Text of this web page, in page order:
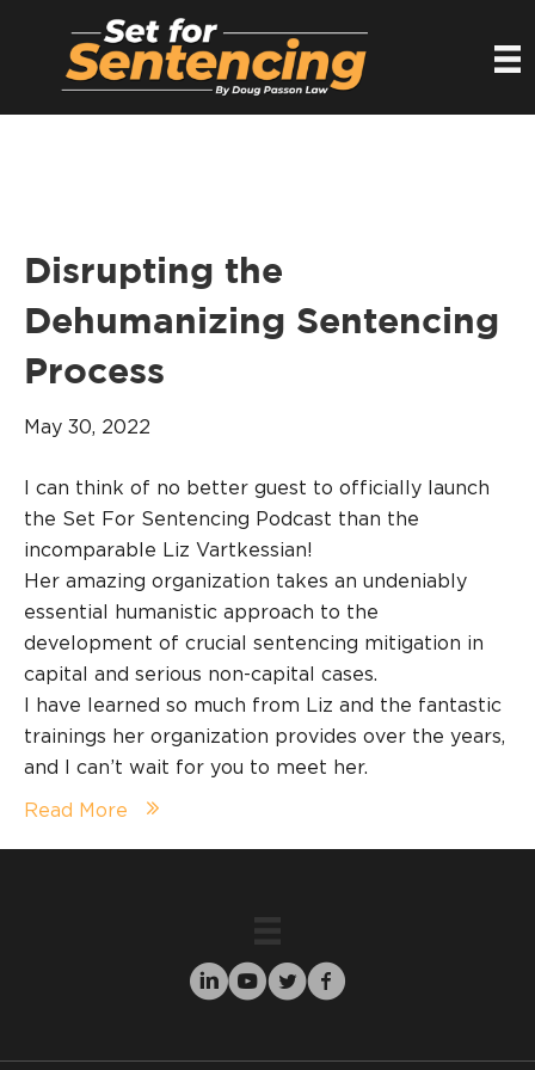
Disrupting the
Dehumanizing Sentencing
Process
May 30, 2022
I can think of no better guest to officially launch
the Set For Sentencing Podcast than the
incomparable Liz Vartkessian!
Her amazing organization takes an undeniably
essential humanistic approach to the
development of crucial sentencing mitigation in
capital and serious non-capital cases.
I have learned so much from Liz and the fantastic
trainings her organization provides over the years,
and I can’t wait for you to meet her.
Read More